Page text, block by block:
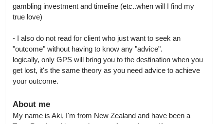
gambling investment and timeline (etc..when will I find my
true love)
- I also do not read for client who just want to seek an
"outcome" without having to know any "advice".
logically, only GPS will bring you to the destination when you
get lost, it's the same theory as you need advice to achieve
your outcome.
About me
My name is Aki, I'm from New Zealand and have been a